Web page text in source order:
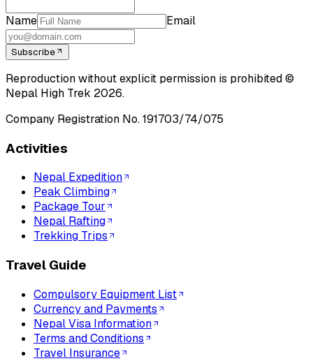
Name Email
Subscribe
Reproduction without explicit permission is prohibited ©
Nepal High Trek 2026.
Company Registration No.191703/74/075
Activities
Nepal Expedition
Peak Climbing
Package Tour
Nepal Rafting
Trekking Trips
Travel Guide
Compulsory Equipment List
Currency and Payments
Nepal Visa Information
Terms and Conditions
Travel Insurance